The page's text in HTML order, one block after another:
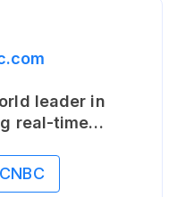
leader in
real-time
than 355
all
CNBC